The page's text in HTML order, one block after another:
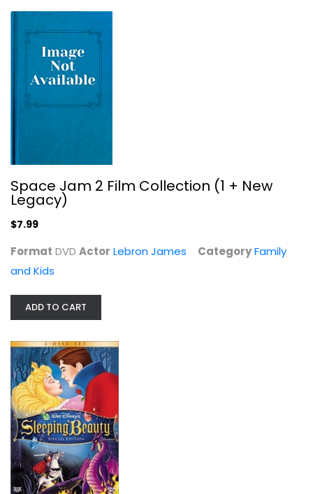
Sleeping Beauty
Herbie the Love Bug Collection
Space Jam 2 Film Collection (1 + New
Legacy)
$7.99
Format DVD Actor Lebron James CategoryFamily
and Kids
ADD TO CART